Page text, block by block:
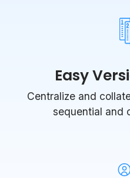
Easy
Centralize and
sequential and